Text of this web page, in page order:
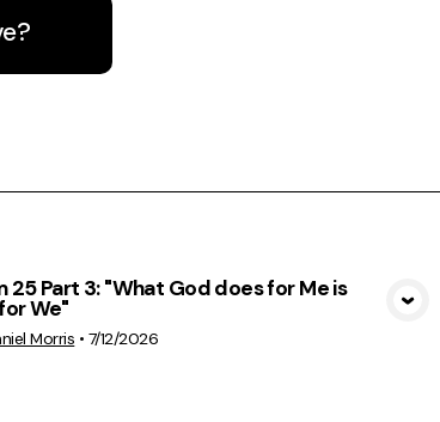
25 Part 3: "What God does for Me is
We"
Morris • 7/12/2026